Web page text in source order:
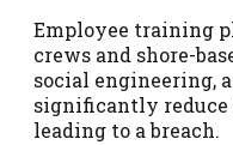
Employee training
crews and shore-
social engineering,
significantly
leading to a breach.